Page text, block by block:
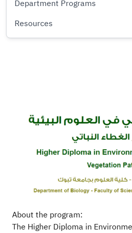
Department Programs
Resources
About the program:
The Higher Diploma in